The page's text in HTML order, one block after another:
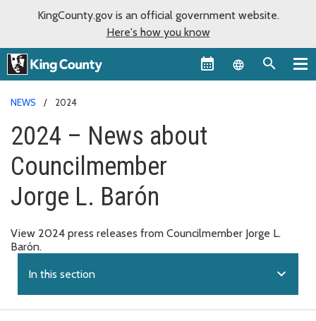
KingCounty.gov is an official government website.
Here's how you know
Language
NEWS 2024
2024 – News about
Councilmember
Jorge L. Barón
View 2024 press releases from Councilmember Jorge L.
Barón.
In this section expand_more